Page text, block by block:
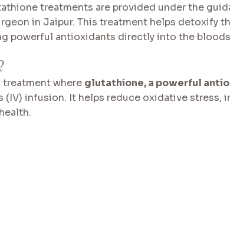
treatments are provided under the
in Jaipur. This treatment helps detoxify
powerful antioxidants directly into the
treatment where glutathione, a powerful
infusion. It helps reduce oxidative stress,